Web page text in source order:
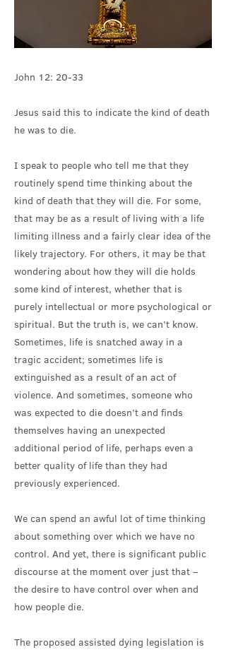
John 12: 20-33
Jesus said this to indicate the kind of death
he was to die.
I speak to people who tell me that they
routinely spend time thinking about the
kind of death that they will die. For some,
that may be as a result of living with a life
limiting illness and a fairly clear idea of the
likely trajectory. For others, it may be that
wondering about how they will die holds
some kind of interest, whether that is
purely intellectual or more psychological or
spiritual. But the truth is, we can’t know.
Sometimes, life is snatched away in a
tragic accident; sometimes life is
extinguished as a result of an act of
violence. And sometimes, someone who
was expected to die doesn’t and finds
themselves having an unexpected
additional period of life, perhaps even a
better quality of life than they had
previously experienced.
We can spend an awful lot of time thinking
about something over which we have no
control. And yet, there is significant public
discourse at the moment over just that –
the desire to have control over when and
how people die.
The proposed assisted dying legislation is